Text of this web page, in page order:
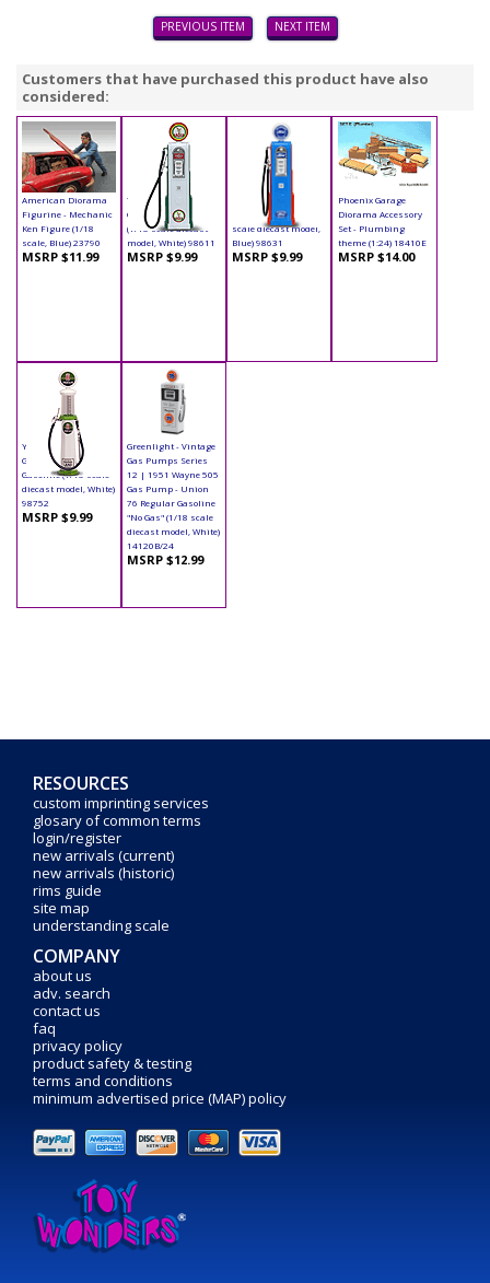
PREVIOUS ITEM NEXT ITEM
Customers that have purchased this product have also
considered:
American Diorama
Figurine - Mechanic
Ken Figure (1/18
scale, Blue) 23790
MSRP $11.99
Yatming - Digital
Gas Pump Eagle 1
(1/18 scale diecast
model, White) 98611
MSRP $9.99
Yatming - Digital
Gas Pump Ford (1/18
scale diecast model,
Blue) 98631
MSRP $9.99
Phoenix Garage
Diorama Accessory
Set - Plumbing
theme (1:24) 18410E
MSRP $14.00
Yatming - Cylinder
Gas Pump Indian
Gasoline (1/18 scale
diecast model, White)
98752
MSRP $9.99
Greenlight - Vintage
Gas Pumps Series
12 | 1951 Wayne 505
Gas Pump - Union
76 Regular Gasoline
"No Gas" (1/18 scale
diecast model, White)
14120B/24
MSRP $12.99
RESOURCES
custom imprinting services
glosary of common terms
login/register
new arrivals (current)
new arrivals (historic)
rims guide
site map
understanding scale
COMPANY
about us
adv. search
contact us
faq
privacy policy
product safety & testing
terms and conditions
minimum advertised price (MAP) policy